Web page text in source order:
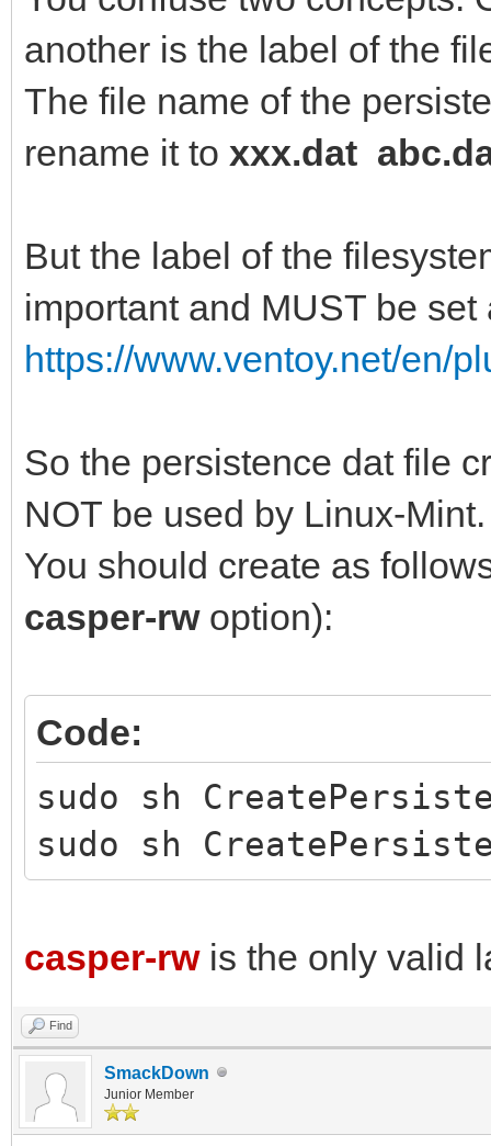
Creating journal
Writing superblocks
information: done
another is the label of the
The file name of the
rename it to xxx.dat
But the label of the
important and MUST be
https://www.ventoy.net/en/
So the persistence dat file
NOT be used by Linux-Mint.
You should create as
casper-rwoption):
Code:
sudo sh
sudo sh
casper-rwis the only valid
Find
SmackDown
Junior Member